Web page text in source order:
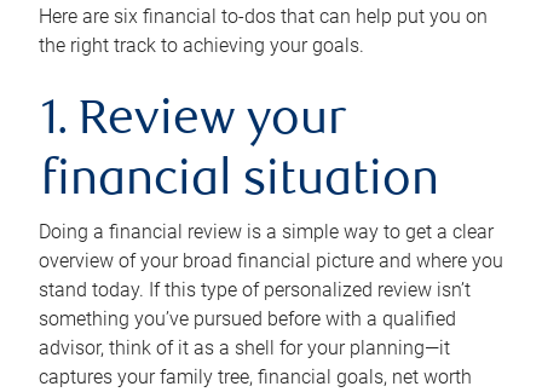
Here are six financial to-dos that can help put you on
the right track to achieving your goals.
1. Review your
financial situation
Doing a financial review is a simple way to get a clear
overview of your broad financial picture and where you
stand today. If this type of personalized review isn’t
something you’ve pursued before with a qualified
advisor, think of it as a shell for your planning—it
captures your family tree, financial goals, net worth